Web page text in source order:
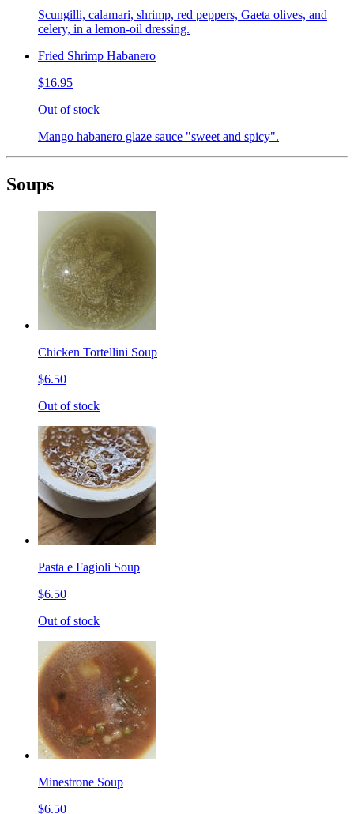
Scungilli, calamari, shrimp, red peppers, Gaeta olives, and
celery, in a lemon-oil dressing.
Fried Shrimp Habanero
$16.95
Out of stock
Mango habanero glaze sauce "sweet and spicy".
Soups
Chicken Tortellini Soup
$6.50
Out of stock
Pasta e Fagioli Soup
$6.50
Out of stock
Minestrone Soup
$6.50